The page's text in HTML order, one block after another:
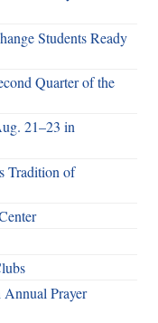
Students Ready
Quarter of the
21–23 in
Tradition of
Prayer